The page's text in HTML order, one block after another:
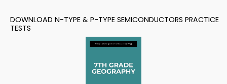
DOWNLOAD N-TYPE & P-TYPE SEMICONDUCTORS PRACTICE
TESTS